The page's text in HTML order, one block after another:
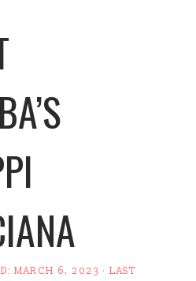
MARCH 6, 2023 · LAST